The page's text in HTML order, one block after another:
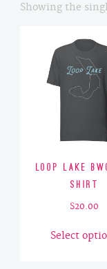
Showing the
Loop Lake
Shirt
$20.00
Select